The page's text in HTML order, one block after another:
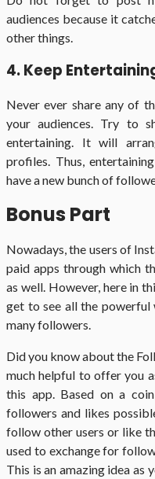
audiences because it
other things.
4. Keep
Never ever share any of
your audiences. Try to
entertaining. It will
profiles. Thus,
have a new bunch of
Bonus Part
Nowadays, the users of
paid apps through which
as well. However, here in
get to see all the
many followers.
Did you know about the
much helpful to offer you
this app. Based on a
followers and likes
follow other users or like
used to exchange for
This is an amazing idea as